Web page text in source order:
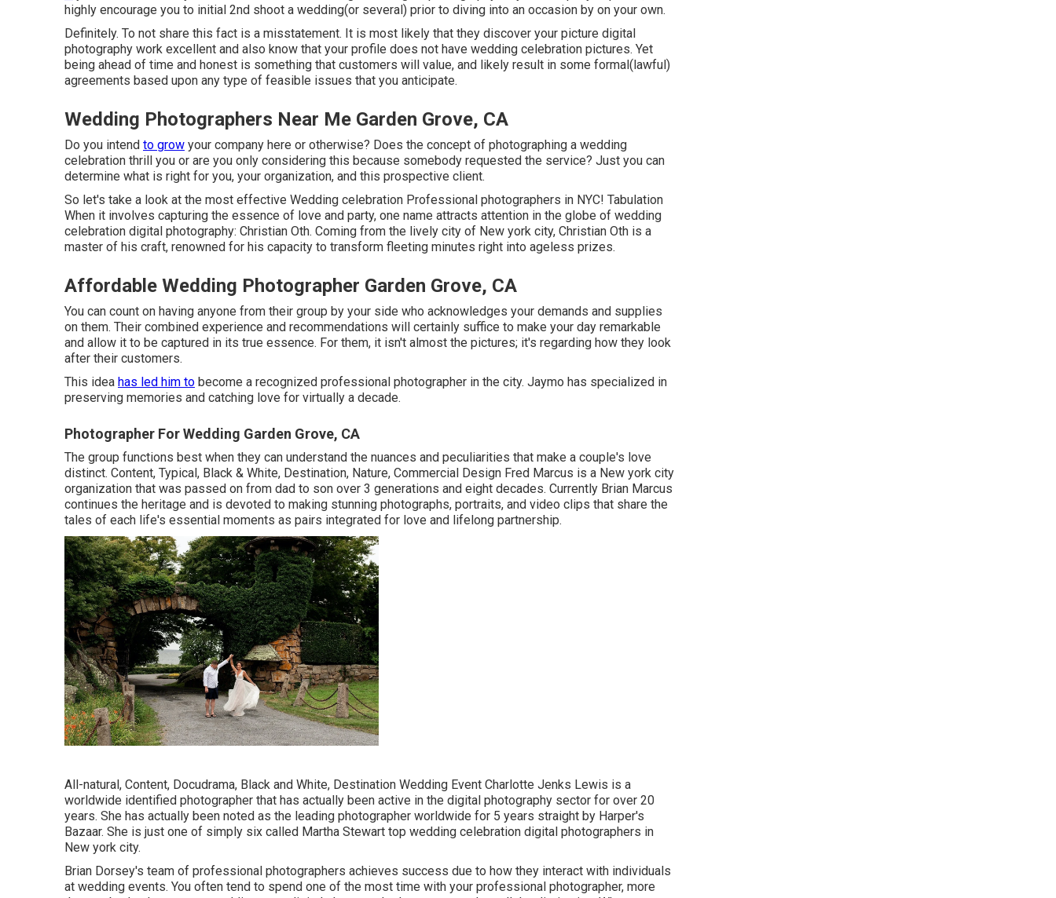
highly encourage you to initial 2nd shoot a wedding(or several) prior to diving into an occasion by on your own.
Definitely. To not share this fact is a misstatement. It is most likely that they discover your picture digital
photography work excellent and also know that your profile does not have wedding celebration pictures. Yet
being ahead of time and honest is something that customers will value, and likely result in some formal(lawful)
agreements based upon any type of feasible issues that you anticipate.
Wedding Photographers Near Me Garden Grove, CA
Do you intend to grow your company here or otherwise? Does the concept of photographing a wedding
celebration thrill you or are you only considering this because somebody requested the service? Just you can
determine what is right for you, your organization, and this prospective client.
So let's take a look at the most effective Wedding celebration Professional photographers in NYC! Tabulation
When it involves capturing the essence of love and party, one name attracts attention in the globe of wedding
celebration digital photography: Christian Oth. Coming from the lively city of New york city, Christian Oth is a
master of his craft, renowned for his capacity to transform fleeting minutes right into ageless prizes.
Affordable Wedding Photographer Garden Grove, CA
You can count on having anyone from their group by your side who acknowledges your demands and supplies
on them. Their combined experience and recommendations will certainly suffice to make your day remarkable
and allow it to be captured in its true essence. For them, it isn't almost the pictures; it's regarding how they look
after their customers.
This idea has led him to become a recognized professional photographer in the city. Jaymo has specialized in
preserving memories and catching love for virtually a decade.
Photographer For Wedding Garden Grove, CA
The group functions best when they can understand the nuances and peculiarities that make a couple's love
distinct. Content, Typical, Black & White, Destination, Nature, Commercial Design Fred Marcus is a New york city
organization that was passed on from dad to son over 3 generations and eight decades. Currently Brian Marcus
continues the heritage and is devoted to making stunning photographs, portraits, and video clips that share the
tales of each life's essential moments as pairs integrated for love and lifelong partnership.
All-natural, Content, Docudrama, Black and White, Destination Wedding Event Charlotte Jenks Lewis is a
worldwide identified photographer that has actually been active in the digital photography sector for over 20
years. She has actually been noted as the leading photographer worldwide for 5 years straight by Harper's
Bazaar. She is just one of simply six called Martha Stewart top wedding celebration digital photographers in
New york city.
Brian Dorsey's team of professional photographers achieves success due to how they interact with individuals
at wedding events. You often tend to spend one of the most time with your professional photographer, more